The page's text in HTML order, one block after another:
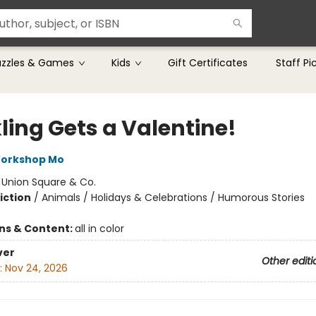
& Games Kids Gift Certificates Staff
Gets a Valentine!
Mo
Union Square & Co.
/ Animals / Holidays & Celebrations / Humorous Stories
& Content:all in color
Other
Nov 24, 2026